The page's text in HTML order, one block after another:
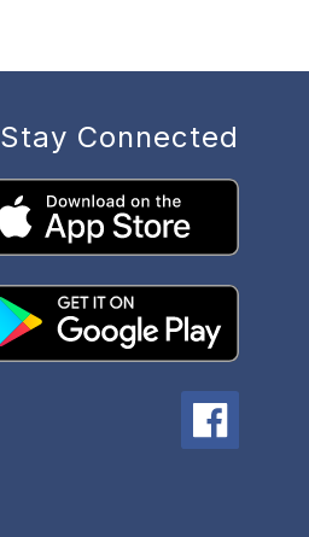
Stay Connected